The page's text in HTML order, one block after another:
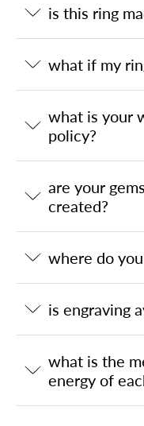
is this ring
what if my
what is your
policy?
are your
created?
where do
is engraving
what is the
energy of